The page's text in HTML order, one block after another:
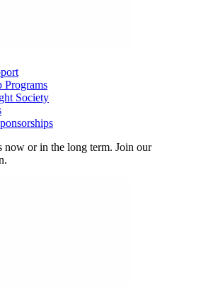
Programs
Society
now or in the long term. Join our